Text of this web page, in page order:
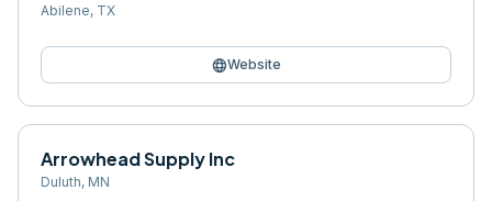
Abilene, TX
languageWebsite
Arrowhead Supply Inc
Duluth, MN